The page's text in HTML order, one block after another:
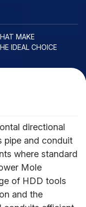
MAKE
IDEAL CHOICE
directional
pipe and conduit
where standard
Mole
of HDD tools
and the